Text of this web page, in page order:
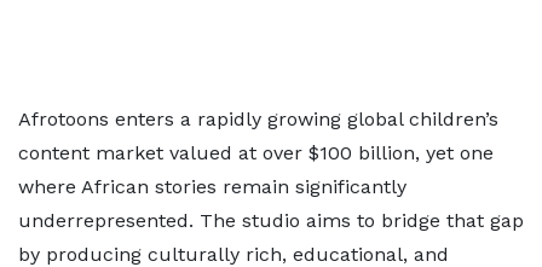
Afrotoons enters a rapidly growing global children’s
content market valued at over $100 billion, yet one
where African stories remain significantly
underrepresented. The studio aims to bridge that gap
by producing culturally rich, educational, and